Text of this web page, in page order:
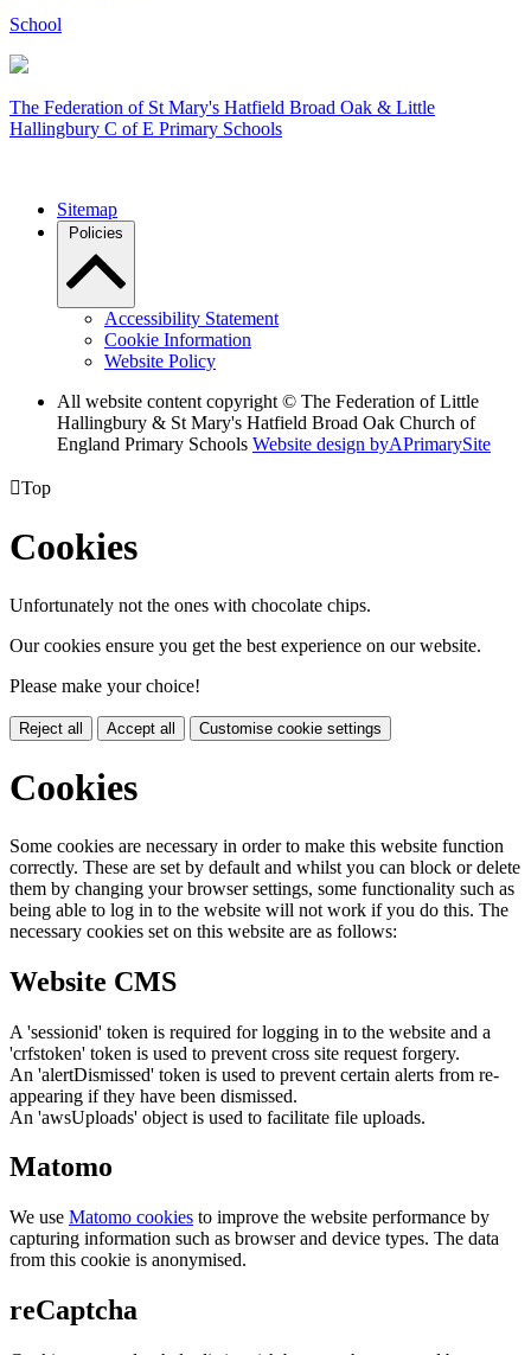
School
The Federation ofSt Mary's Hatfield Broad Oak & Little
Hallingbury C of E Primary Schools
Sitemap
Policies
Accessibility Statement
Cookie Information
Website Policy
All website content copyright © The Federation of Little
Hallingbury & St Mary's Hatfield Broad Oak Church of
England Primary Schools Website design byAPrimarySite
Top
Cookies
Unfortunately not the ones with chocolate chips.
Our cookies ensure you get the best experience on our website.
Please make your choice!
Reject all Accept all Customise cookie settings
Cookies
Some cookies are necessary in order to make this website function
correctly. These are set by default and whilst you can block or delete
them by changing your browser settings, some functionality such as
being able to log in to the website will not work if you do this. The
necessary cookies set on this website are as follows:
Website CMS
A 'sessionid' token is required for logging in to the website and a
'crfstoken' token is used to prevent cross site request forgery.
An 'alertDismissed' token is used to prevent certain alerts from re-
appearing if they have been dismissed.
An 'awsUploads' object is used to facilitate file uploads.
Matomo
We use Matomo cookies to improve the website performance by
capturing information such as browser and device types. The data
from this cookie is anonymised.
reCaptcha